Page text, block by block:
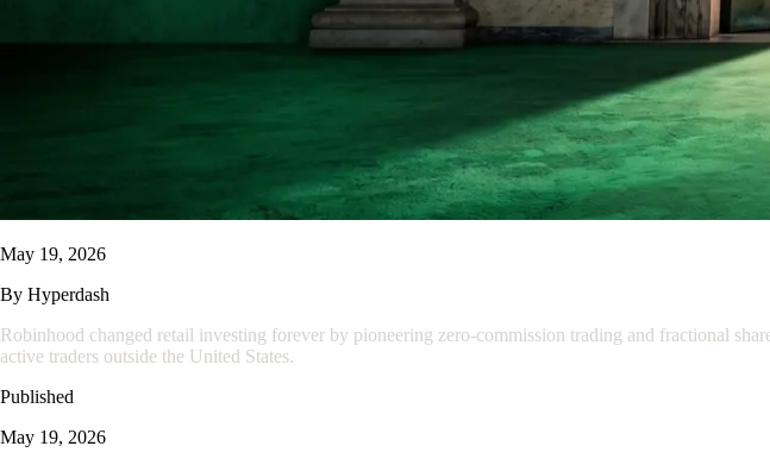
May 19, 2026
By Hyperdash
Robinhood changed retail investing forever by pioneering zero-commission trading and fractional
active traders outside the United States.
Published
May 19, 2026